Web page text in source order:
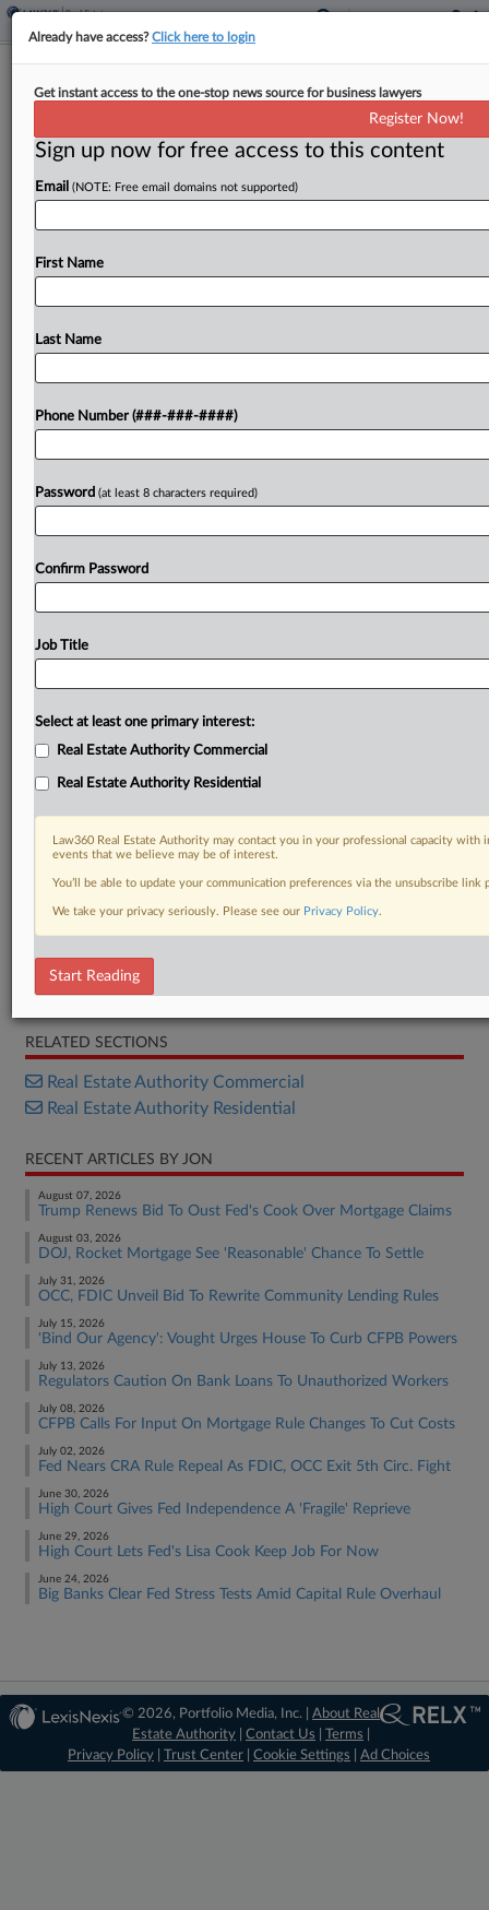
FDIC Sees Surging Growth In Bank
By Jon Hill· April 23, 2026, 7:35 PM EDT
The Federal Deposit Insurance Corp. said that
other nonbanks reached $1.4 trillion last year,
Try a seven day FREE Trial
2026 FDIC Risk Review
RELATED SECTIONS
Real Estate Authority Commercial
Real Estate Authority Residential
RECENT ARTICLES BY JON
August 07, 2026
Trump Renews Bid To Oust Fed's Cook Over Mortgage Claims
August 03, 2026
DOJ, Rocket Mortgage See 'Reasonable' Chance To Settle
July 31, 2026
OCC, FDIC Unveil Bid To Rewrite Community Lending Rules
July 15, 2026
'Bind Our Agency': Vought Urges House To Curb CFPB Powers
July 13, 2026
Regulators Caution On Bank Loans To Unauthorized Workers
July 08, 2026
CFPB Calls For Input On Mortgage Rule Changes To Cut Costs
July 02, 2026
Fed Nears CRA Rule Repeal As FDIC, OCC Exit 5th Circ. Fight
June 30, 2026
High Court Gives Fed Independence A 'Fragile' Reprieve
June 29, 2026
High Court Lets Fed's Lisa Cook Keep Job For Now
June 24, 2026
Big Banks Clear Fed Stress Tests Amid Capital Rule Overhaul
© 2026, Portfolio Media, Inc. |About Real
Estate Authority |Contact Us |Terms
Privacy Policy
Trust Center Cookie Settings Ad Choices
Already have access?Click here to login
Get instant access to the one-stop news source for business lawyers
Register Now!
Sign up now for free access to this content
Email (NOTE: Free email domains not supported)
First Name
Last Name
Phone Number (###-###-####)
Password (at least 8 characters required)
Confirm Password
Job Title
Select at least one primary interest:
Real Estate Authority Commercial
Real Estate Authority Residential
Law360 Real Estate Authority may contact you in your professional capacity
events that we believe may be of interest.
You’ll be able to update your communication preferences via the unsubscribe
We take your privacy seriously. Please see our Privacy Policy.
Start Reading